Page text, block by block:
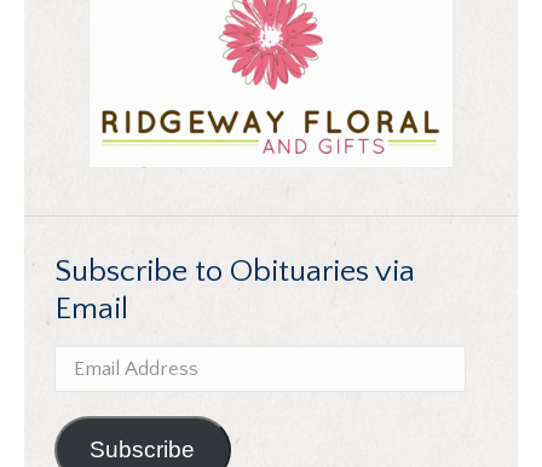
Subscribe to Obituaries via
Email
Email
Address
Subscribe